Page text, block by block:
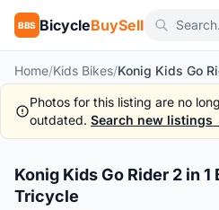
BBS BicycleBuySell
Home/Kids Bikes/
Photos for this listing are no
outdated. Search new listings
New
Konig Kids Go Rider 2 in 1
Tricycle